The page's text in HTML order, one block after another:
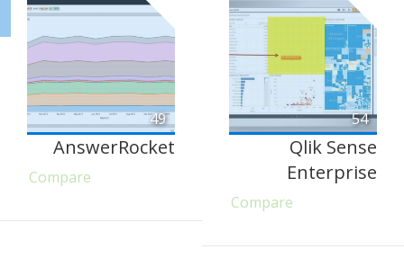
49
AnswerRocket
Compare
54
Qlik Sense
Enterprise
Compare